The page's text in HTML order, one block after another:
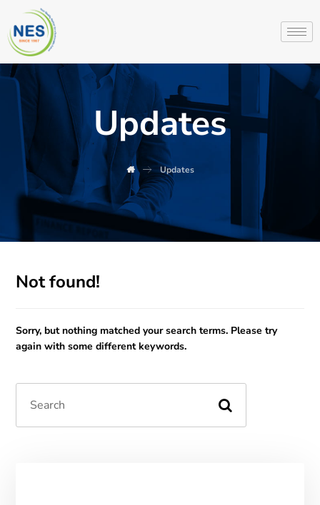
Updates
Updates
Not found!
Sorry, but nothing matched your search terms. Please try
again with some different keywords.